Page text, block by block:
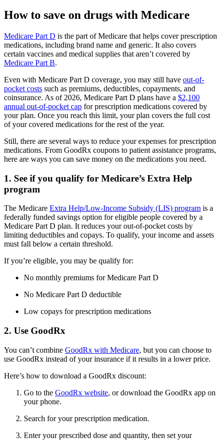
How to save on drugs with Medicare
Medicare Part D is the part of Medicare that helps cover prescription
medications, including brand name and generic. It also covers
certain vaccines and medical supplies that aren’t covered by
Medicare Part B.
Even with Medicare Part D coverage, you may still have out-of-
pocket costs such as premiums, deductibles, copayments, and
coinsurance. As of 2026, Medicare Part D plans have a $2,100
annual out-of-pocket cap for prescription medications covered by
your plan. Once you reach this limit, your plan covers the full cost
of your covered medications for the rest of the year.
Still, there are several ways to reduce your expenses for prescription
medications. From GoodRx coupons to patient assistance programs,
here are ways you can save money on the medications you need.
1. See if you qualify for Medicare’s Extra Help
program
The Medicare Extra Help/Low-Income Subsidy (LIS) program is a
federally funded savings option for eligible people covered by a
Medicare Part D plan. It reduces your out-of-pocket costs by
limiting deductibles and copays. To qualify, your income and assets
must fall below a certain threshold.
If you’re eligible, you may be qualify for:
No monthly premiums for Medicare Part D
No Medicare Part D deductible
Low copays for prescription medications
2. Use GoodRx
You can’t combine GoodRx with Medicare, but you can choose to
use GoodRx instead of your insurance if it results in a lower price.
Here’s how to download a GoodRx discount:
Go to the GoodRx website, or download the GoodRx app on
your phone.
Search for your prescription medication.
Enter your prescribed dose and quantity, then set your